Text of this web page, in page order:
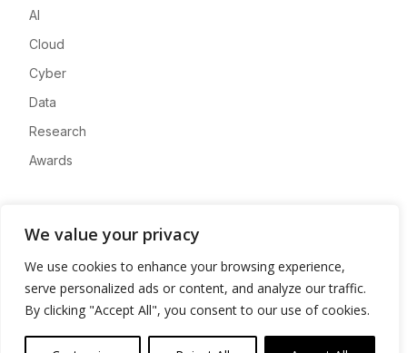
We value your privacy
We use cookies to enhance your browsing experience,
serve personalized ads or content, and analyze our traffic.
By clicking "Accept All", you consent to our use of cookies.
AI
Cloud
Cyber
Data
Research
Awards
Advertise
Contact
Privacy